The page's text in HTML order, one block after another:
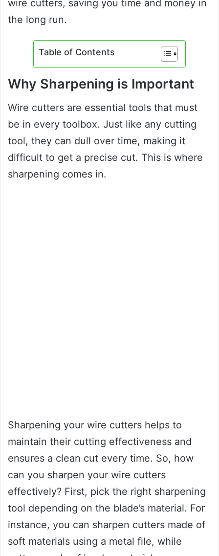
wire cutters, saving you time and money in
the long run.
Table of Contents
Why Sharpening is Important
Wire cutters are essential tools that must
be in every toolbox. Just like any cutting
tool, they can dull over time, making it
difficult to get a precise cut. This is where
sharpening comes in.
Sharpening your wire cutters helps to
maintain their cutting effectiveness and
ensures a clean cut every time. So, how
can you sharpen your wire cutters
effectively? First, pick the right sharpening
tool depending on the blade’s material. For
instance, you can sharpen cutters made of
soft materials using a metal file, while